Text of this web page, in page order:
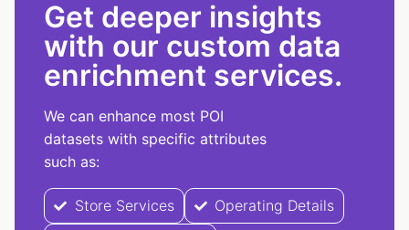
Get deeper insights
with our custom data
enrichment services.
We can enhance most POI
datasets with specific attributes
such as:
Store Services
Operating Details